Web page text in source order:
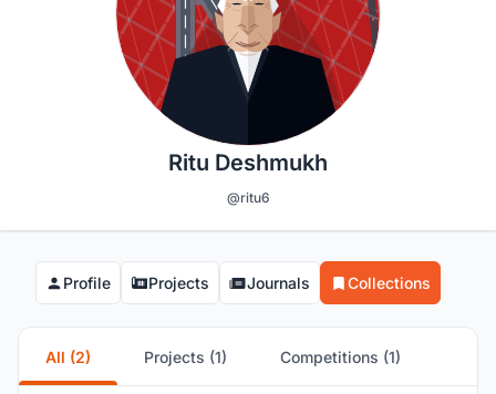
Ritu Deshmukh
@ritu6
Profile Projects Journals Collections
All (2) Projects (1) Competitions (1)